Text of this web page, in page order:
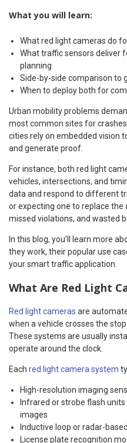
What you will learn:
What red light cameras do
What traffic sensors deliver
planning
Side-by-side comparison to
When to deploy both for
Urban mobility problems
most common sites for
cities rely on embedded vision
and generate proof.
For instance, both red light
vehicles, intersections, and
data and respond to different
or expecting one to replace the
missed violations, and wasted
In this blog, you’ll learn more
they work, their popular use
your smart traffic application.
What Are Red Light
Red light cameras are
when a vehicle crosses the
These systems are usually
operate around the clock.
Each red light camera system
High-resolution imaging
Infrared or strobe flash
images
Inductive loop or radar-
License plate recognition